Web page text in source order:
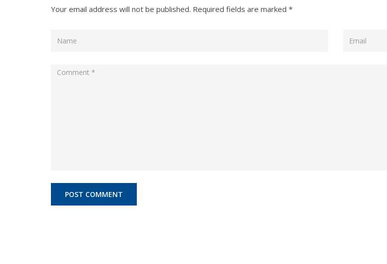
Your email address will not be published. Required fields are marked *